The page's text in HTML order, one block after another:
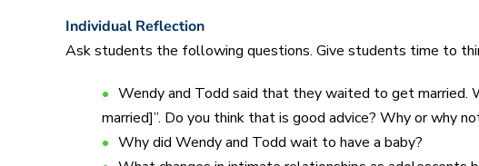
Individual Reflection
Ask students the following questions. Give students time to
Wendy and Todd said that they waited to get married.
married]”. Do you think that is good advice? Why or why
Why did Wendy and Todd wait to have a baby?